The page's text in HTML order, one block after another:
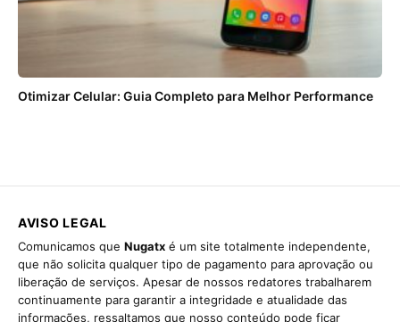
Otimizar Celular: Guia Completo para Melhor Performance
AVISO LEGAL
Comunicamos que Nugatx é um site totalmente independente,
que não solicita qualquer tipo de pagamento para aprovação ou
liberação de serviços. Apesar de nossos redatores trabalharem
continuamente para garantir a integridade e atualidade das
informações, ressaltamos que nosso conteúdo pode ficar